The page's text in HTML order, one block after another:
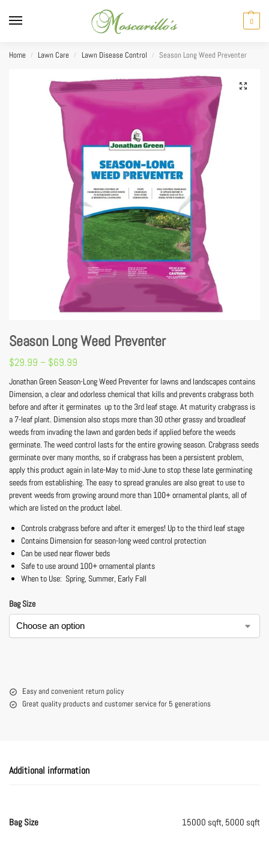
0
Home / Lawn Care / Lawn Disease Control / Season Long Weed Preventer
Season Long Weed Preventer
$29.99 – $69.99
Jonathan Green Season-Long Weed Preventer for lawns and landscapes contains
Dimension, a clear and odorless chemical that kills and prevents crabgrass both
before and after it germinates  up to the 3rd leaf stage. At maturity crabgrass is
a 7-leaf plant. Dimension also stops more than 30 other grassy and broadleaf
weeds from invading the lawn and garden beds if applied before the weeds
germinate. The weed control lasts for the entire growing season. Crabgrass seeds
germinate over many months, so if crabgrass has been a persistent problem,
apply this product again in late-May to mid-June to stop these late germinating
seeds from establishing. The easy to spread granules are also great to use to
prevent weeds from growing around more than 100+ ornamental plants, all of
which are listed on the product label.
Controls crabgrass before and after it emerges! Up to the third leaf stage
Contains Dimension for season-long weed control protection
Can be used near flower beds
Safe to use around 100+ ornamental plants
When to Use: Spring, Summer, Early Fall
Bag Size
Easy and convenient return policy
Great quality products and customer service for 5 generations
Additional information
Bag Size 15000 sqft, 5000 sqft